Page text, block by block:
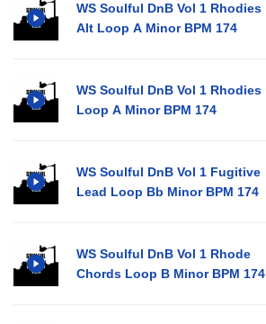
WS Soulful DnB Vol 1 Rhodies
Alt Loop A Minor BPM 174
WS Soulful DnB Vol 1 Rhodies
Loop A Minor BPM 174
WS Soulful DnB Vol 1 Fugitive
Lead Loop Bb Minor BPM 174
WS Soulful DnB Vol 1 Rhode
Chords Loop B Minor BPM 174